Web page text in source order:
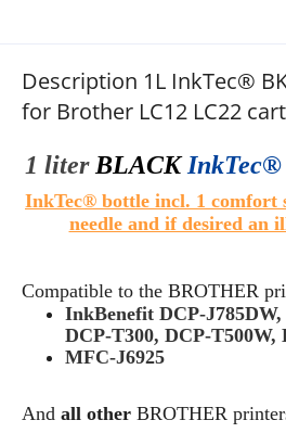
Description 1L InkTec®
for Brother LC12 LC22
1 liter BLACK InkTec®
InkTec® bottle incl. 1 comfort
needle and if desired an
Compatible to the BROTHER
InkBenefit DCP-
DCP-T300, DCP-T500W,
MFC-J6925
And all other BROTHER